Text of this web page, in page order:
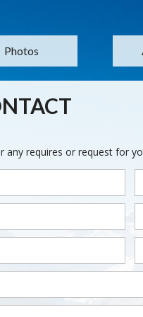
Photos
any requires or request for